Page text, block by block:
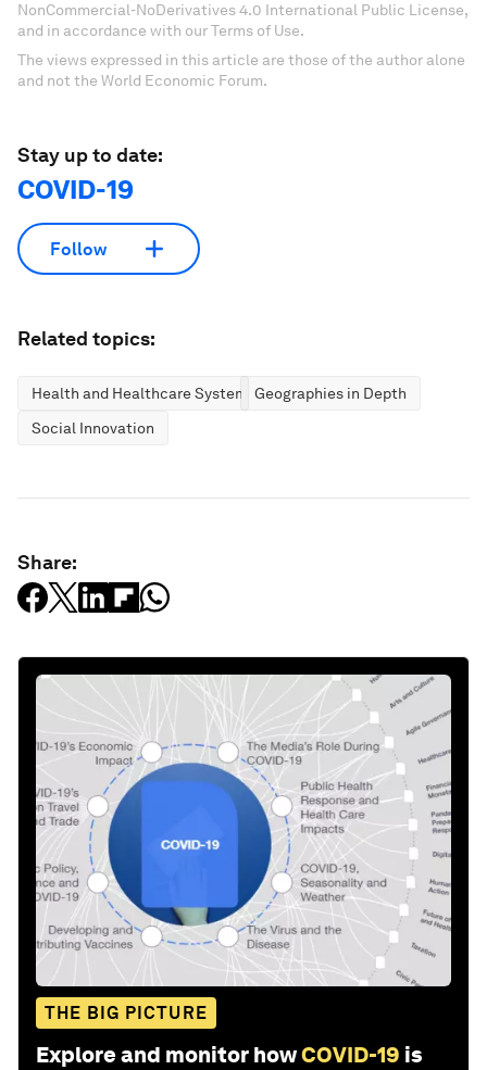
NonCommercial-NoDerivatives 4.0 International Public License,
and in accordance with our Terms of Use.
The views expressed in this article are those of the author alone
and not the World Economic Forum.
Stay up to date:
COVID-19
Follow
Related topics:
Health and Healthcare SystemsGeographies in Depth
Social Innovation
Share:
THE BIG PICTURE
Explore and monitor howCOVID-19 is